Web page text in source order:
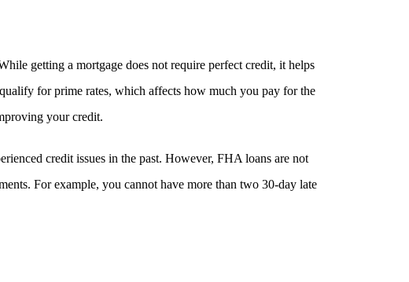
getting a mortgage does not require perfect credit, it helps
for prime rates, which affects how much you pay for the
your credit.
credit issues in the past. However, FHA loans are not
For example, you cannot have more than two 30-day late